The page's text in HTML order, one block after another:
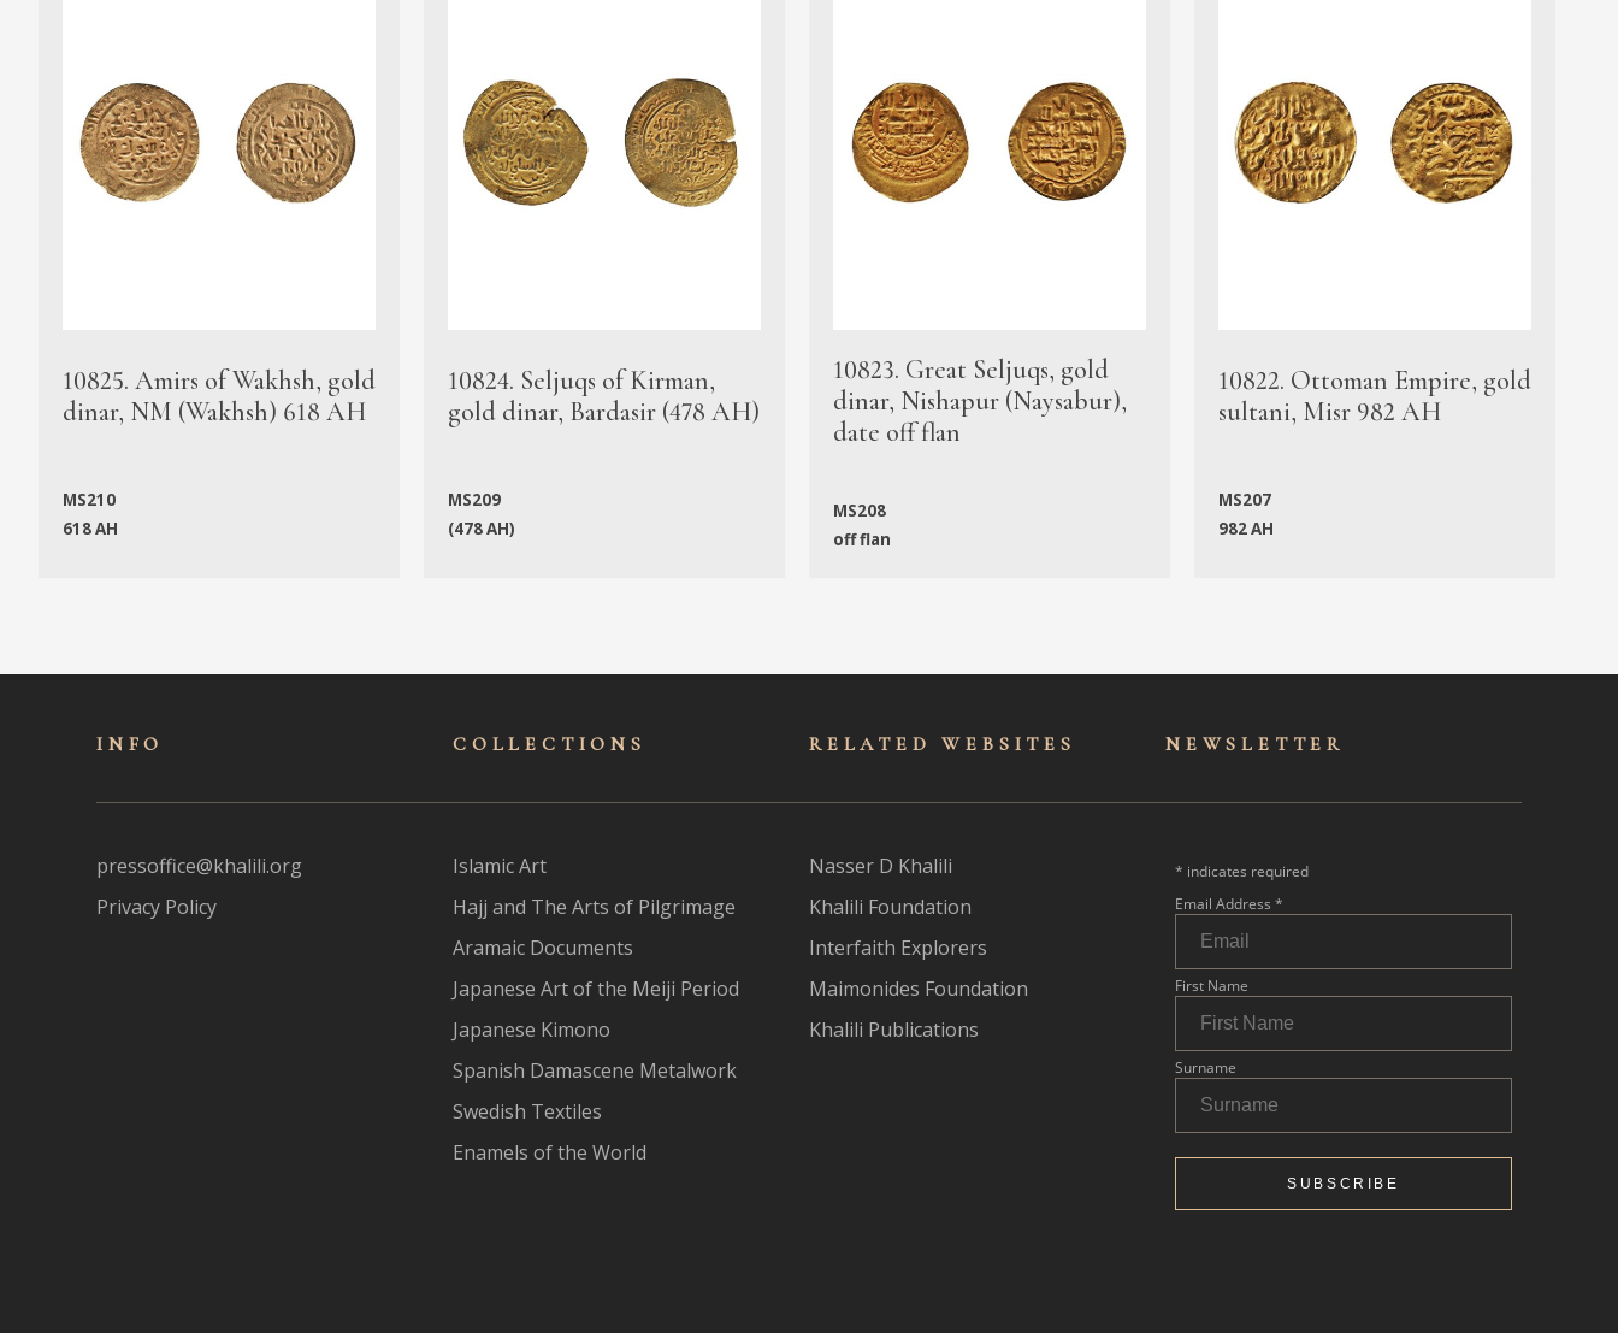
10825. Amirs of Wakhsh, gold
dinar, NM (Wakhsh) 618 AH
MS210
618 AH
10824. Seljuqs of Kirman,
gold dinar, Bardasir (478 AH)
MS209
(478 AH)
10823. Great Seljuqs, gold
dinar, Nishapur (Naysabur),
date off flan
MS208
off flan
10822. Ottoman Empire, gold
sultani, Misr 982 AH
MS207
982 AH
INFO
pressoffice@khalili.org
Privacy Policy
COLLECTIONS
Islamic Art
Hajj and The Arts of Pilgrimage
Aramaic Documents
Japanese Art of the Meiji Period
Japanese Kimono
Spanish Damascene Metalwork
Swedish Textiles
Enamels of the World
RELATED WEBSITES
Nasser D Khalili
Khalili Foundation
Interfaith Explorers
Maimonides Foundation
Khalili Publications
NEWSLET TER